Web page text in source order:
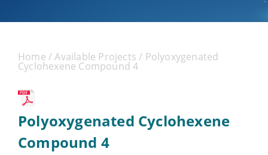
Home /Available Projects / Polyoxygenated
Cyclohexene Compound 4
Polyoxygenated Cyclohexene
Compound 4